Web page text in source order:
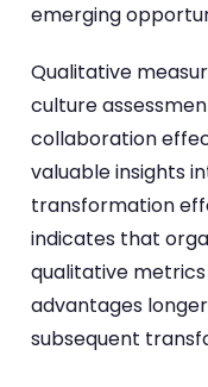
emerging
Qualitative
culture
collaboration
valuable insights
transformation
indicates that
qualitative
advantages
subsequent